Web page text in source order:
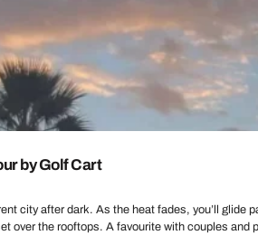
by Golf Cart
city after dark. As the heat fades, you’ll
over the rooftops. A favourite with couples